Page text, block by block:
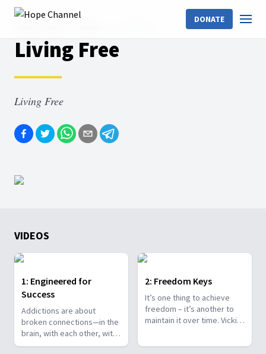
DONATE
Living Free
Living Free
VIDEOS
1: Engineered for
Success
Addictions are about
broken connections—in the
brain, with each other, with
life principles, and with
2: Freedom Keys
It’s one thing to achieve
freedom – it’s another to
maintain it over time. Vicki